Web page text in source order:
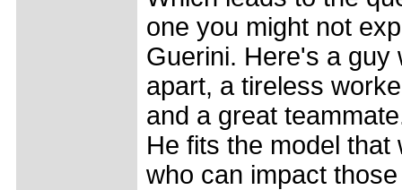
one you might not
Guerini. Here's a guy
apart, a tireless
and a great
He fits the model
who can impact